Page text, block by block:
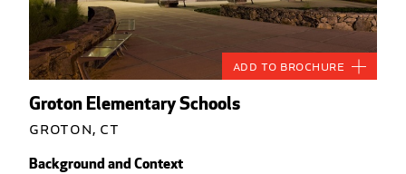
Groton Elementary Schools
Groton, CT
Background and Context
Add to Brochure